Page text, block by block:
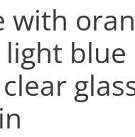
with
blue